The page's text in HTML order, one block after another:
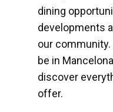
dining
developments
our
be in
discover
offer.